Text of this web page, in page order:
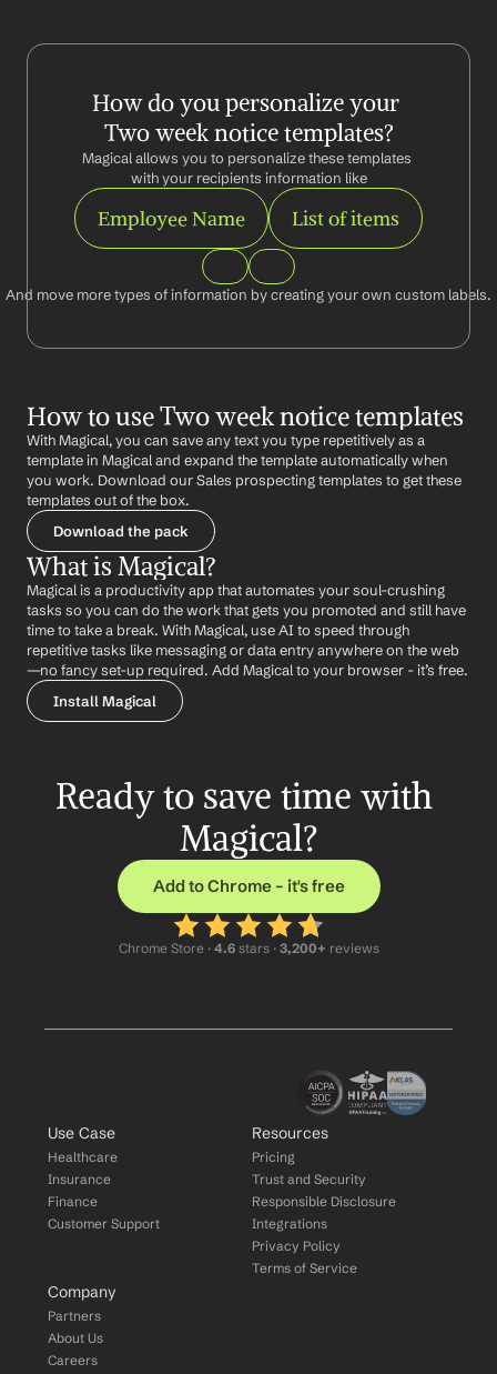
How do you personalize your
Two week notice templates?
Magical allows you to personalize these templates
with your recipients information like
Employee Name List of items
And move more types of information by creating your own custom labels.
How to use Two week notice templates
With Magical, you can save any text you type repetitively as a
template in Magical and expand the template automatically when
you work. Download our Sales prospecting templates to get these
templates out of the box.
Download the pack
What is Magical?
Magical is a productivity app that automates your soul-crushing
tasks so you can do the work that gets you promoted and still have
time to take a break. With Magical, use AI to speed through
repetitive tasks like messaging or data entry anywhere on the web
—no fancy set-up required. Add Magical to your browser - it’s free.
Install Magical
Ready to save time with
Magical?
Add to Chrome – it's free
Chrome Store · 4.6 stars · 3,200+ reviews
Use Case
Healthcare
Insurance
Finance
Customer Support
Resources
Pricing
Trust and Security
Responsible Disclosure
Integrations
Privacy Policy
Terms of Service
Company
Partners
About Us
Careers